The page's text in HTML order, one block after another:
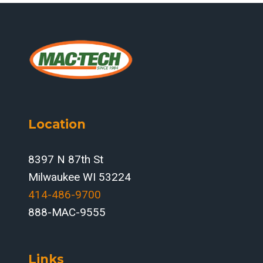
Location
8397 N 87th St
Milwaukee WI 53224
414-486-9700‬
888-MAC-9555
Links